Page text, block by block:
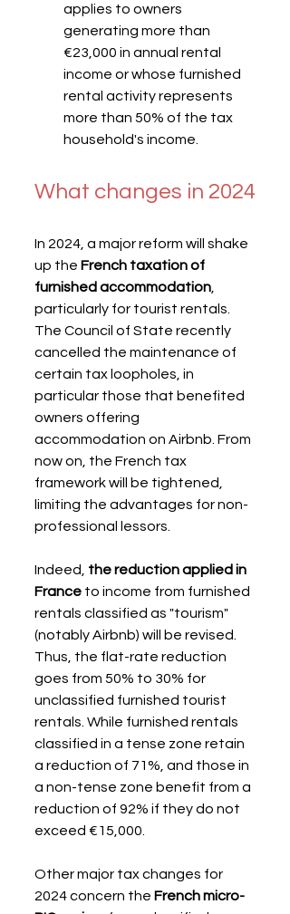
applies to owners
generating more than
€23,000 in annual rental
income or whose furnished
rental activity represents
more than 50% of the tax
household's income.
What changes in 2024
In 2024, a major reform will shake
up the French taxation of
furnished accommodation
particularly for tourist rentals.
The Council of State recently
cancelled the maintenance of
certain tax loopholes, in
particular those that benefited
owners offering
accommodation on Airbnb. From
now on, the French tax
framework will be tightened,
limiting the advantages for non-
professional lessors.
Indeed, the reduction applied in
France to income from furnished
rentals classified as "tourism"
(notably Airbnb) will be revised.
Thus, the flat-rate reduction
goes from 50% to 30% for
unclassified furnished tourist
rentals. While furnished rentals
classified in a tense zone retain
a reduction of 71%, and those in
a non-tense zone benefit from a
reduction of 92% if they do not
exceed €15,000.
Other major tax changes for
2024 concern the French micro-